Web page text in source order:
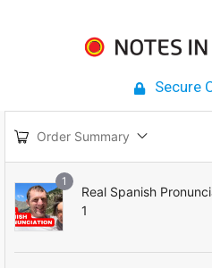
Secure
Order Summary
1
Real Spanish
1